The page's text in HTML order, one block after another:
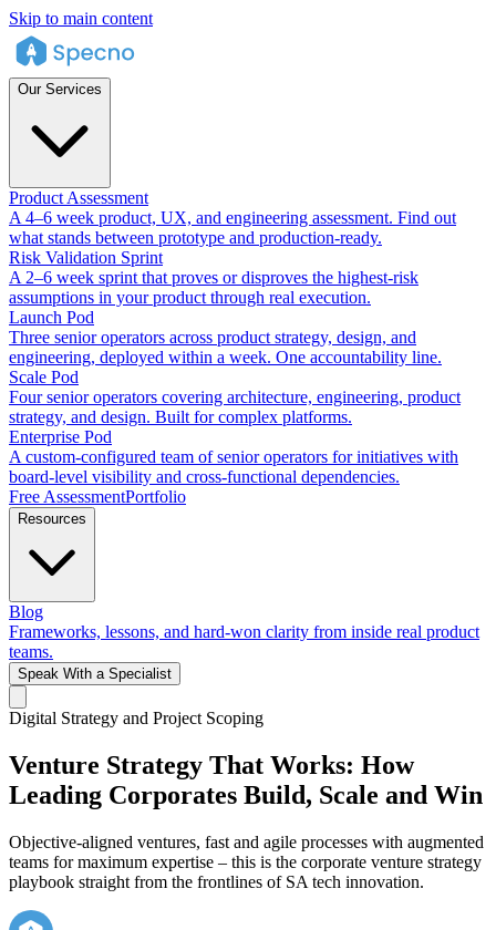
Skip to main content
Our Services
Product Assessment
A 4–6 week product, UX, and engineering assessment. Find out
what stands between prototype and production-ready.
Risk Validation Sprint
A 2–6 week sprint that proves or disproves the highest-risk
assumptions in your product through real execution.
Launch Pod
Three senior operators across product strategy, design, and
engineering, deployed within a week. One accountability line.
Scale Pod
Four senior operators covering architecture, engineering, product
strategy, and design. Built for complex platforms.
Enterprise Pod
A custom-configured team of senior operators for initiatives with
board-level visibility and cross-functional dependencies.
Free AssessmentPortfolio
Resources
Blog
Frameworks, lessons, and hard-won clarity from inside real product
teams.
Speak With a Specialist
Digital Strategy and Project Scoping
Venture Strategy That Works: How
Leading Corporates Build, Scale and Win
Objective-aligned ventures, fast and agile processes with augmented
teams for maximum expertise – this is the corporate venture strategy
playbook straight from the frontlines of SA tech innovation.